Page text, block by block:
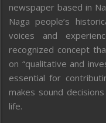
newspaper based in
Naga people’s
voices and
recognized concept
on “qualitative and
essential for
makes sound
life.